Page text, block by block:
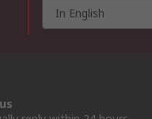
In English